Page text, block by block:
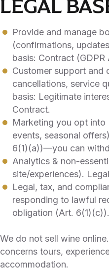
LEGAL
Provide and manage
(confirmations,
basis: Contract (GDPR
Customer support and
cancellations, service
basis: Legitimate
Contract.
Marketing you opt into
events, seasonal
6(1)(a))—you can
Analytics & non-
site/experiences).
Legal, tax, and
responding to lawful
obligation (Art. 6(1)(c)).
We do not sell wine
concerns tours,
accommodation.